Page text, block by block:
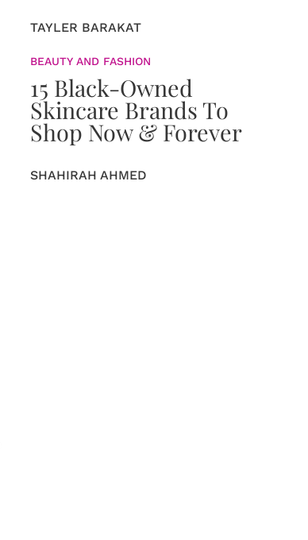
TAYLER BARAKAT
BEAUTY AND FASHION
15 Black-Owned
Skincare Brands To
Shop Now & Forever
SHAHIRAH AHMED